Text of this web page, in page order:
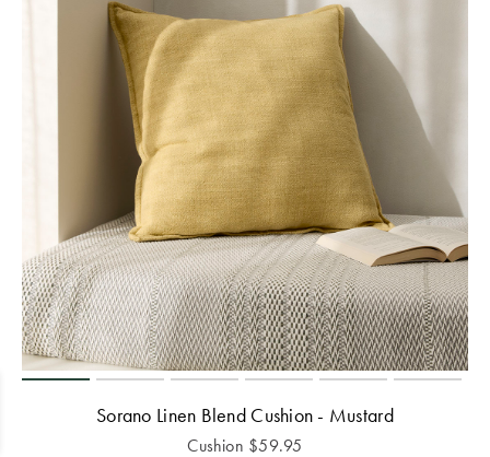
Sorano Linen Blend Cushion - Mustard
Cushion $59.95